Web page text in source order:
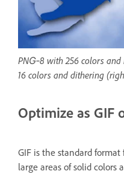
PNG‑8 with 256 colors
16 colors and dithering
Optimize as GIF
GIF is the standard
large areas of solid colors